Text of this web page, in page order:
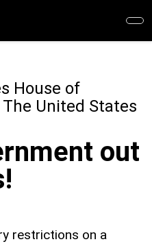
House of
United States
out
restrictions on a